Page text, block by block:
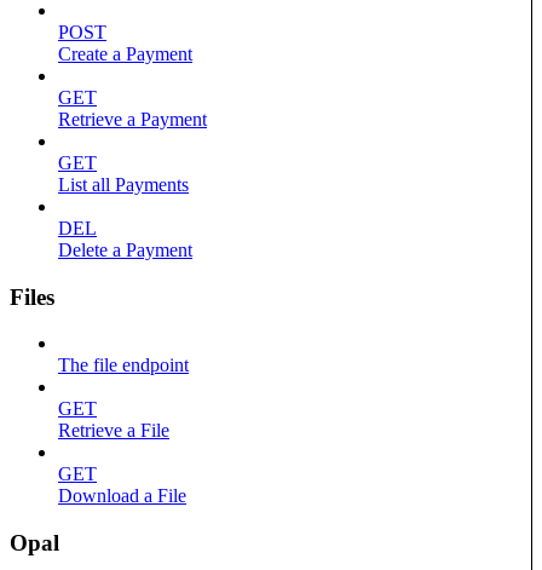
POST
Create a Payment
GET
Retrieve a Payment
GET
List all Payments
DEL
Delete a Payment
Files
The file endpoint
GET
Retrieve a File
GET
Download a File
Opal